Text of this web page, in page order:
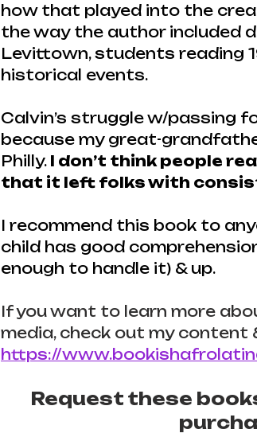
how that played into the
the way the author included
Levittown, students reading
historical events.
Calvin’s struggle w/passing
because my great-
Philly. I don’t think people
that it left folks with
I recommend this book to
child has good
enough to handle it) & up.
If you want to learn more
media, check out my content
https://
Request these